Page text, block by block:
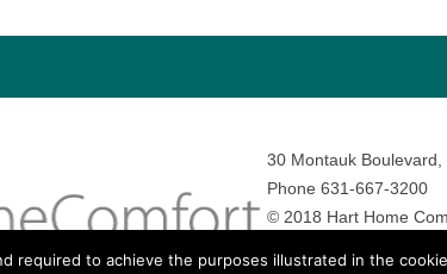
30 Montauk Boulevard,
Phone 631-667-3200
© 2018 Hart Home
required to achieve the purposes illustrated in the